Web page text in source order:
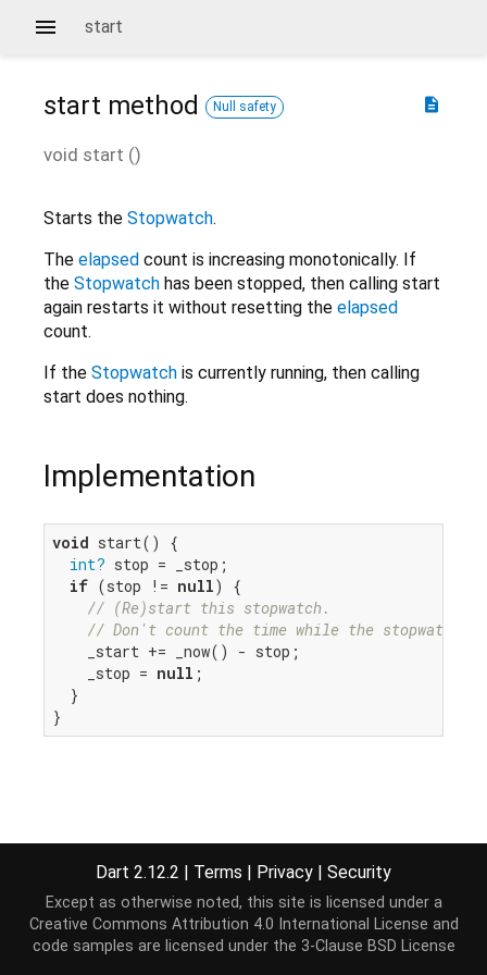
start
description
start method Null safety
void start ()
Starts the Stopwatch.
The elapsed count is increasing monotonically. If
the Stopwatch has been stopped, then calling start
again restarts it without resetting the elapsed
count.
If the Stopwatch is currently running, then calling
start does nothing.
Implementation
void start() {
int? stop = _stop;
if (stop != null) {
// (Re)start this stopwatch.
// Don't count the time while the stopwatch
    _start += _now() - stop;
    _stop =
null ;
  }
}
Dart 2.12.2 | Terms | Privacy | Security
Except as otherwise noted, this site is licensed under a
Creative Commons Attribution 4.0 International License and
code samples are licensed under the 3-Clause BSD License